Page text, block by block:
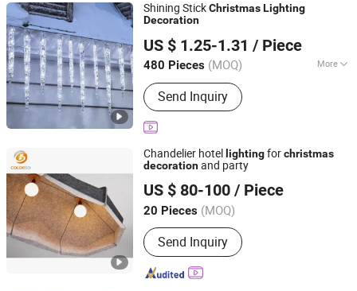
Shining StickChristmasLighting
Decoration
US $ 1.25-1.31 / Piece
480 Pieces (MOQ) More
Main Products:Decorative Lights,
Chrsitmastoys, Christmas
Decorations, Christmas Tree,
Christmas Decorative Lights,
Christmas Wreath and Garland,
Christmas Tinsel, Christmas Garland,
Christmas Hanging Ornament,
Christmas DIY Decoration
Send Inquiry
Yiwu Winful Artware Limited
Zhejiang, China
Since 2025
Chandelier hotel lightingforchristmas
decorationand party
US $ 80-100 / Piece
20 Pieces (MOQ)
Send Inquiry
Shanghai Colorbo Industrial Co., Ltd.
Shanghai, China Since 2015